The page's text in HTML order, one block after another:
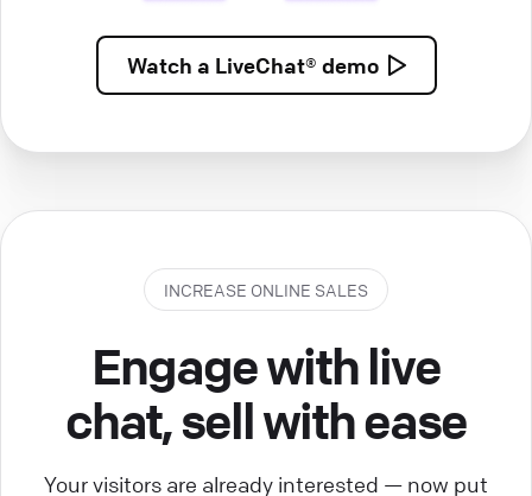
Watch a LiveChat® demo
INCREASE ONLINE SALES
Engage with live
chat, sell with ease
Your visitors are already interested — now put